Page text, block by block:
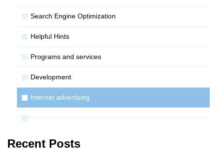
Search Engine Optimization
Helpful Hints
Programs and services
Development
Internet advertising
Recent Posts